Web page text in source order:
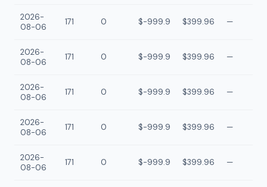
2026-
08-06
171 0 $-999.9 $399.96 —
2026-
08-06
171 0 $-999.9 $399.96 —
2026-
08-06
171 0 $-999.9 $399.96 —
2026-
08-06
171 0 $-999.9 $399.96 —
2026-
08-06
171 0 $-999.9 $399.96 —